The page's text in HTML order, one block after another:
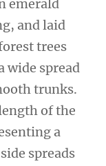
emerald
and laid
trees
wide spread
trunks.
of the
a
spreads